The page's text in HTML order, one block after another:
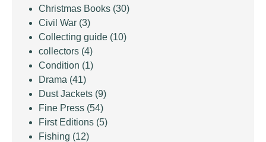
Christmas Books (30)
Civil War (3)
Collecting guide (10)
collectors (4)
Condition (1)
Drama (41)
Dust Jackets (9)
Fine Press (54)
First Editions (5)
Fishing (12)